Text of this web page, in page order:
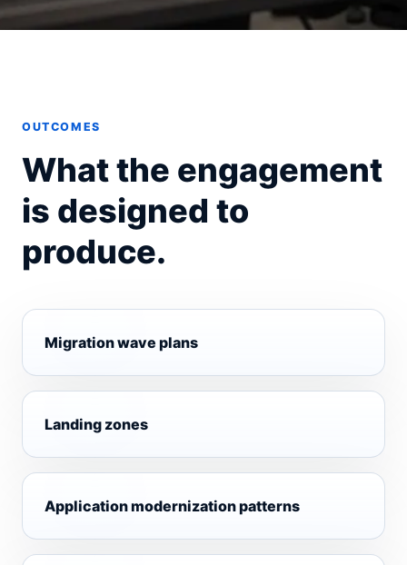
OUTCOMES
What the engagement
is designed to
produce.
Migration wave plans
Landing zones
Application modernization patterns